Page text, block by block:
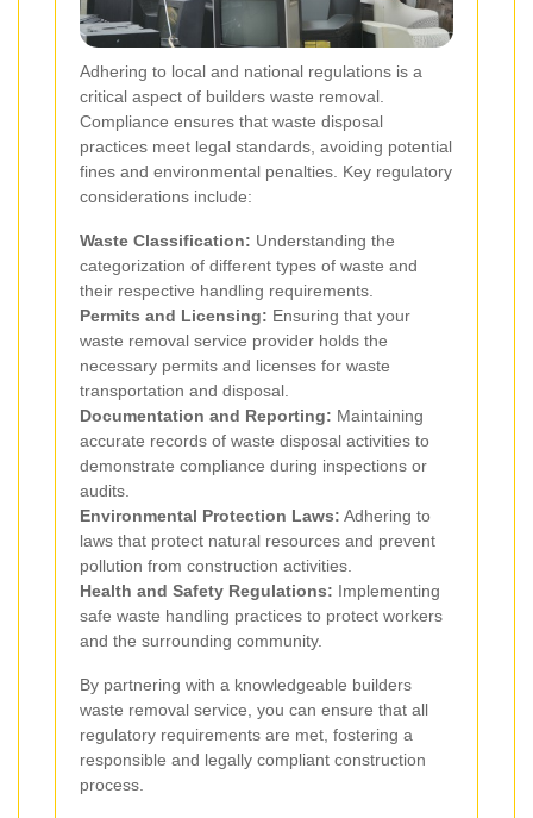
Adhering to local and national regulations is a
critical aspect of builders waste removal.
Compliance ensures that waste disposal
practices meet legal standards, avoiding potential
fines and environmental penalties. Key regulatory
considerations include:
Waste Classification: Understanding the
categorization of different types of waste and
their respective handling requirements.
Permits and Licensing: Ensuring that your
waste removal service provider holds the
necessary permits and licenses for waste
transportation and disposal.
Documentation and Reporting: Maintaining
accurate records of waste disposal activities to
demonstrate compliance during inspections or
audits.
Environmental Protection Laws: Adhering to
laws that protect natural resources and prevent
pollution from construction activities.
Health and Safety Regulations: Implementing
safe waste handling practices to protect workers
and the surrounding community.
By partnering with a knowledgeable builders
waste removal service, you can ensure that all
regulatory requirements are met, fostering a
responsible and legally compliant construction
process.